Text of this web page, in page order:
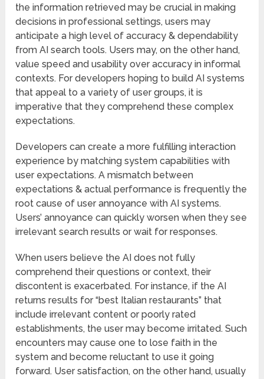
the information retrieved may be crucial in making
decisions in professional settings, users may
anticipate a high level of accuracy & dependability
from AI search tools. Users may, on the other hand,
value speed and usability over accuracy in informal
contexts. For developers hoping to build AI systems
that appeal to a variety of user groups, it is
imperative that they comprehend these complex
expectations.
Developers can create a more fulfilling interaction
experience by matching system capabilities with
user expectations. A mismatch between
expectations & actual performance is frequently the
root cause of user annoyance with AI systems.
Users’ annoyance can quickly worsen when they see
irrelevant search results or wait for responses.
When users believe the AI does not fully
comprehend their questions or context, their
discontent is exacerbated. For instance, if the AI
returns results for “best Italian restaurants” that
include irrelevant content or poorly rated
establishments, the user may become irritated. Such
encounters may cause one to lose faith in the
system and become reluctant to use it going
forward. User satisfaction, on the other hand, usually